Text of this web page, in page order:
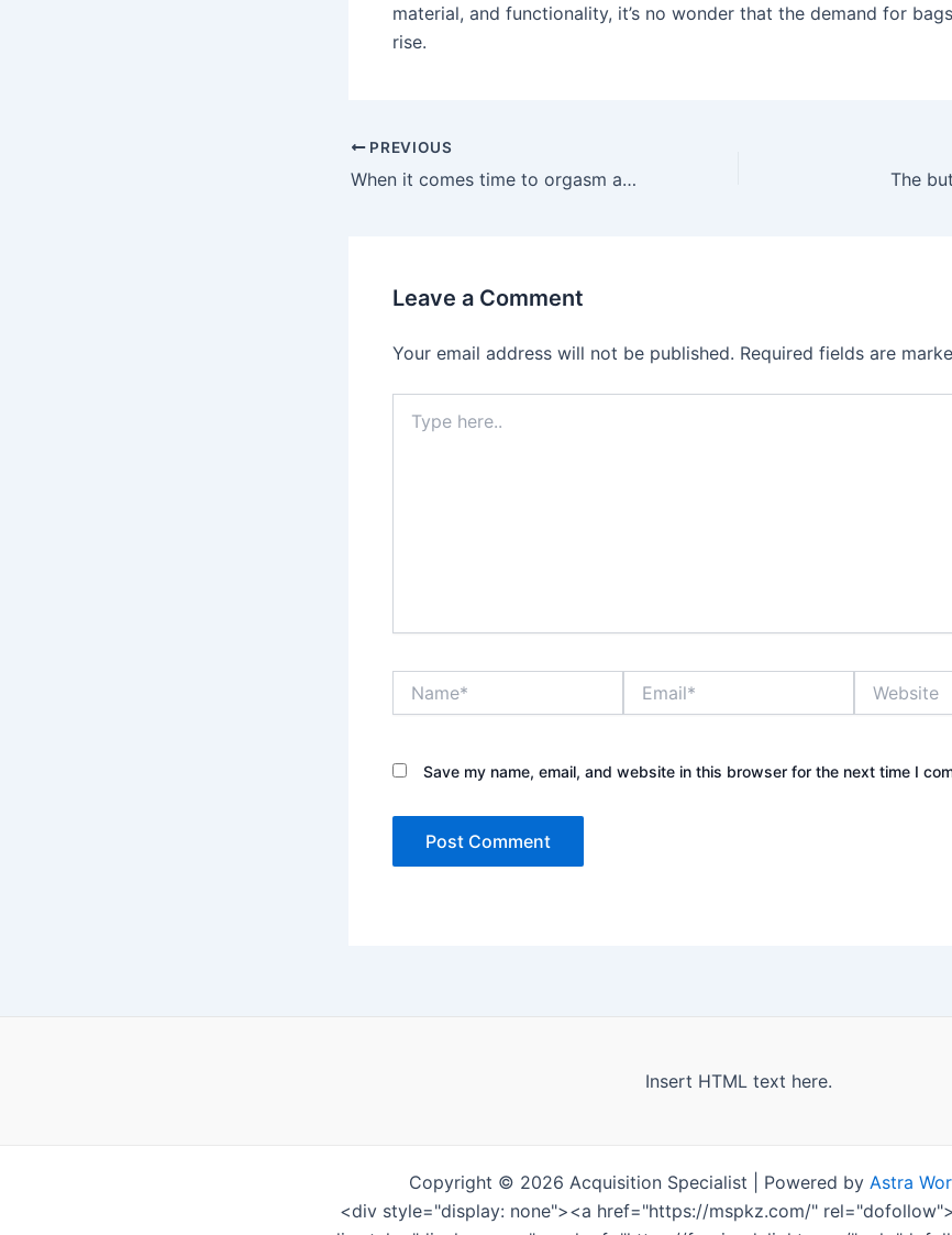
material, and functionality, it’s no wonder that the demand for
rise.
Post
navigation
PREVIOUS
When it comes time to orgasm and squirt The
Leave a Comment
Your email address will not be published. Required fields are
here..
Save my name, email, and website in this browser for the next time I
Insert HTML text here.
Copyright © 2026 Acquisition Specialist | Powered by Astra
<div style="display: none"><a href="https://mspkz.com/"